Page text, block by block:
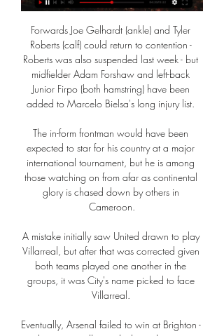
Forwards Joe Gelhardt (ankle) and Tyler
Roberts (calf) could return to contention -
Roberts was also suspended last week - but
midfielder Adam Forshaw and left-back
Junior Firpo (both hamstring) have been
added to Marcelo Bielsa's long injury list.
The in-form frontman would have been
expected to star for his country at a major
international tournament, but he is among
those watching on from afar as continental
glory is chased down by others in
Cameroon.
A mistake initially saw United drawn to play
Villarreal, but after that was corrected given
both teams played one another in the
groups, it was City's name picked to face
Villarreal.
Eventually, Arsenal failed to win at Brighton -